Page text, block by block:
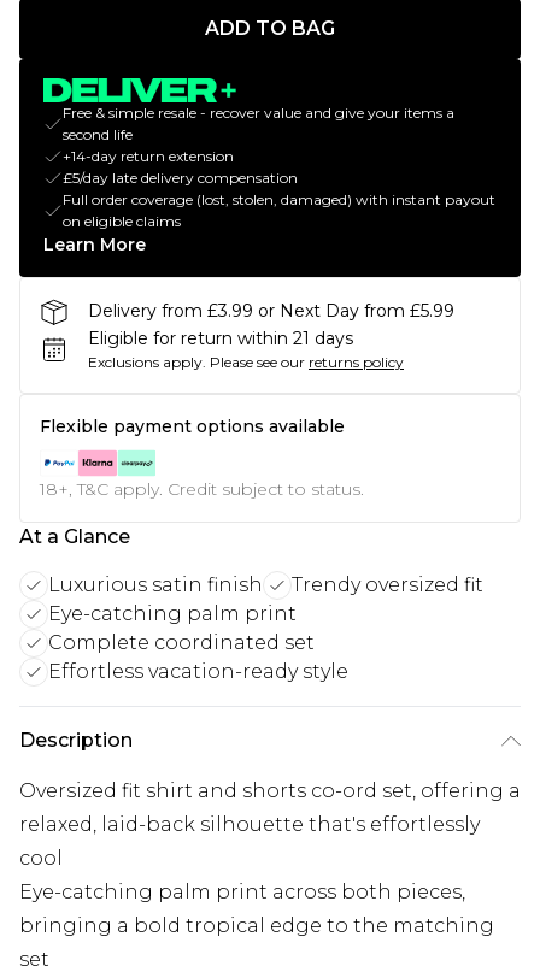
ADD TO BAG
Free & simple resale - recover value and give your items a
second life
+14-day return extension
£5/day late delivery compensation
Full order coverage (lost, stolen, damaged) with instant payout
on eligible claims
Learn More
Delivery from £3.99 or Next Day from £5.99
Eligible for return within 21 days
Exclusions apply. Please see our returns policy
Flexible payment options available
18+, T&C apply. Credit subject to status.
At a Glance
Luxurious satin finish
Trendy oversized fit
Eye-catching palm print
Complete coordinated set
Effortless vacation-ready style
Description
Oversized fit shirt and shorts co-ord set, offering a
relaxed, laid-back silhouette that's effortlessly
cool
Eye-catching palm print across both pieces,
bringing a bold tropical edge to the matching
set